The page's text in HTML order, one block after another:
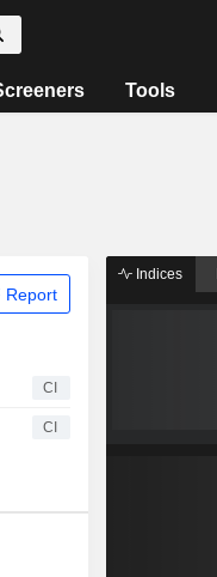
Tools
Report
CI
CI
Indices